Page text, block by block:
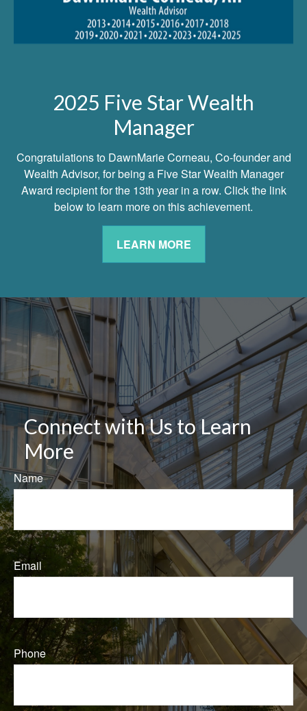
2025 Five Star Wealth
Manager
Congratulations to DawnMarie Corneau, Co-founder and
Wealth Advisor, for being a Five Star Wealth Manager
Award recipient for the 13th year in a row. Click the link
below to learn more on this achievement.
LEARN MORE
Connect with Us to Learn
More
Name
Email
Phone